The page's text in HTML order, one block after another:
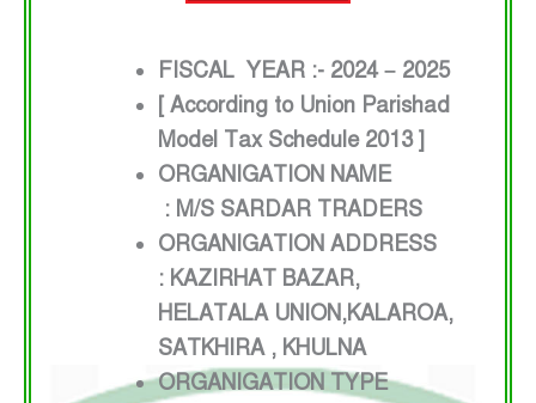
FISCAL YEAR :- 2024 – 2025
[ According to Union Parishad
Model Tax Schedule 2013 ]
ORGANIGATION NAME
: M/S SARDAR TRADERS
ORGANIGATION ADDRESS
: KAZIRHAT BAZAR,
HELATALA UNION,KALAROA,
SATKHIRA , KHULNA
ORGANIGATION TYPE